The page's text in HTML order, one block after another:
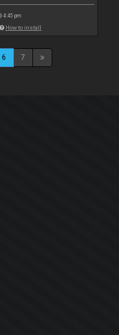
4:45 pm
How to install
6 7